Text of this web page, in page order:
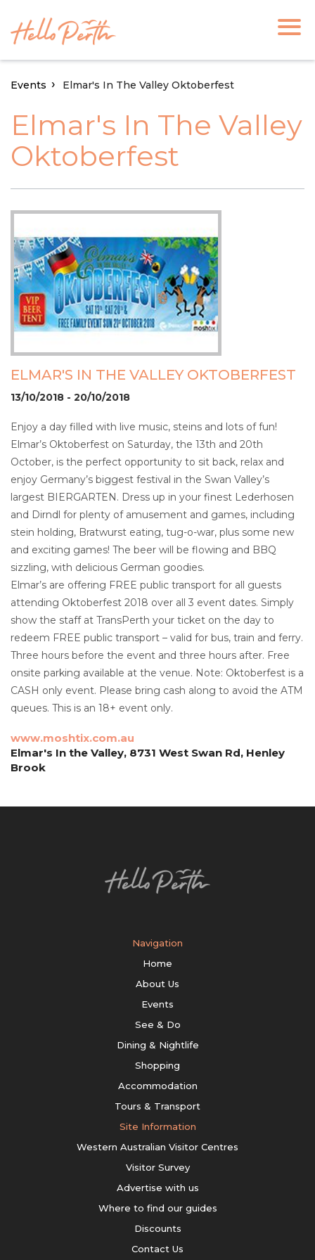
Events Elmar's In The Valley Oktoberfest
Elmar's In The Valley
Oktoberfest
ELMAR'S IN THE VALLEY OKTOBERFEST
13/10/2018 - 20/10/2018
Enjoy a day filled with live music, steins and lots of fun!
Elmar’s Oktoberfest on Saturday, the 13th and 20th
October, is the perfect opportunity to sit back, relax and
enjoy Germany’s biggest festival in the Swan Valley’s
largest BIERGARTEN. Dress up in your finest Lederhosen
and Dirndl for plenty of amusement and games, including
stein holding, Bratwurst eating, tug-o-war, plus some new
and exciting games! The beer will be flowing and BBQ
sizzling, with delicious German goodies.
Elmar’s are offering FREE public transport for all guests
attending Oktoberfest 2018 over all 3 event dates. Simply
show the staff at TransPerth your ticket on the day to
redeem FREE public transport – valid for bus, train and ferry.
Three hours before the event and three hours after. Free
onsite parking available at the venue. Note: Oktoberfest is a
CASH only event. Please bring cash along to avoid the ATM
queues. This is an 18+ event only.
www.moshtix.com.au
Elmar's In the Valley, 8731 West Swan Rd, Henley
Brook
Navigation
Home
About Us
Events
See & Do
Dining & Nightlife
Shopping
Accommodation
Tours & Transport
Site Information
Western Australian Visitor Centres
Visitor Survey
Advertise with us
Where to find our guides
Discounts
Contact Us